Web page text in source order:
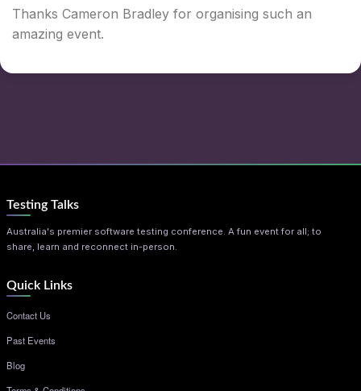
Thanks Cameron Bradley for organising such an
amazing event.
Testing Talks
Australia's premier software testing conference. A fun event for all; to
share, learn and reconnect in-person.
Quick Links
Contact Us
Past Events
Blog